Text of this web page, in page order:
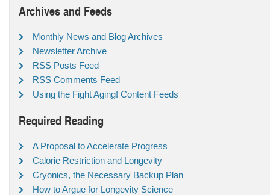
Archives and Feeds
Monthly News and Blog Archives
Newsletter Archive
RSS Posts Feed
RSS Comments Feed
Using the Fight Aging! Content Feeds
Required Reading
A Proposal to Accelerate Progress
Calorie Restriction and Longevity
Cryonics, the Necessary Backup Plan
How to Argue for Longevity Science